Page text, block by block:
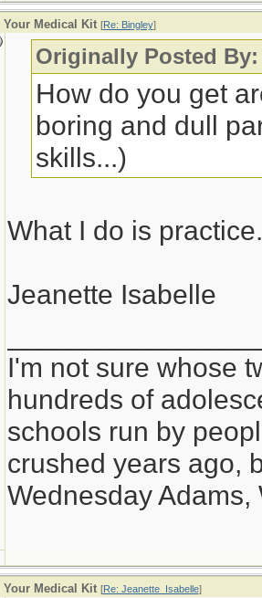
Your Medical Kit [Re: Bingley]
Originally Posted
How do you get
boring and dull
skills...)
What I do is practice.
Jeanette Isabelle
I'm not sure whose
hundreds of
schools run by
crushed years ago,
Wednesday Adams,
Your Medical Kit [Re: Jeanette_Isabelle]